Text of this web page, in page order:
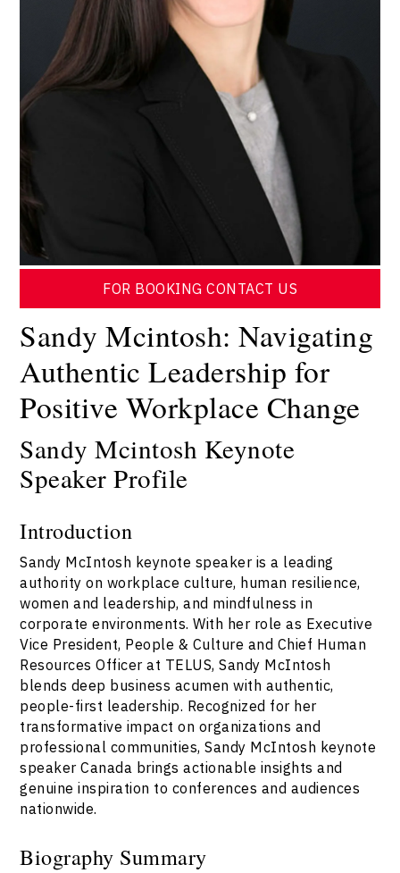
Sandy Mcintosh: Navigating
Authentic Leadership for
Positive Workplace Change
Sandy Mcintosh Keynote
Speaker Profile
Introduction
Sandy McIntosh keynote speaker is a leading
authority on workplace culture, human resilience,
women and leadership, and mindfulness in
corporate environments. With her role as Executive
Vice President, People & Culture and Chief Human
Resources Officer at TELUS, Sandy McIntosh
blends deep business acumen with authentic,
people-first leadership. Recognized for her
transformative impact on organizations and
professional communities, Sandy McIntosh keynote
speaker Canada brings actionable insights and
genuine inspiration to conferences and audiences
nationwide.
Biography Summary
FOR BOOKING CONTACT US